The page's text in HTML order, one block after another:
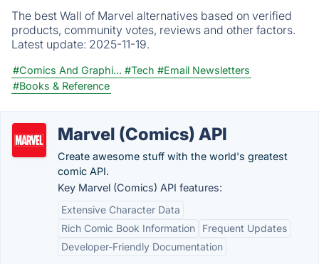
The best Wall of Marvel alternatives based on verified
products, community votes, reviews and other factors.
Latest update: 2025-11-19.
#Comics And Graphi... #Tech #Email Newsletters
#Books & Reference
Marvel (Comics) API
Create awesome stuff with the world's greatest
comic API.
Key Marvel (Comics) API features:
Extensive Character Data
Rich Comic Book Information
Frequent Updates
Developer-Friendly Documentation